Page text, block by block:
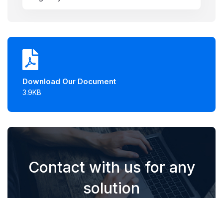
Download Our Document
3.9KB
Contact with us for any
solution